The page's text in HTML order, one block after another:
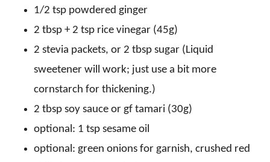
1/2 tsp powdered ginger
2 tbsp + 2 tsp rice vinegar (45g)
2 stevia packets, or 2 tbsp sugar (Liquid
sweetener will work; just use a bit more
cornstarch for thickening.)
2 tbsp soy sauce or gf tamari (30g)
optional: 1 tsp sesame oil
optional: green onions for garnish, crushed red